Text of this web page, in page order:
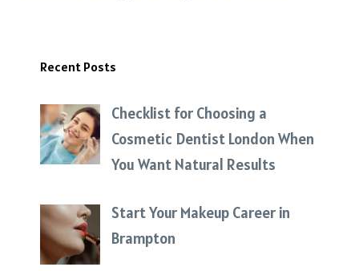
Recent Posts
Checklist for Choosing a
Cosmetic Dentist London When
You Want Natural Results
Start Your Makeup Career in
Brampton